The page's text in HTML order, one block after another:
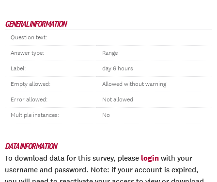
GENERAL INFORMATION
Question text:
Answer type: Range
Label: day 6 hours
Empty allowed: Allowed without warning
Error allowed: Not allowed
Multiple instances: No
DATA INFORMATION
To download data for this survey, please login with your
username and password. Note: if your account is expired,